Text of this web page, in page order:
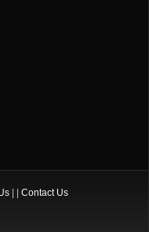
| | Contact Us